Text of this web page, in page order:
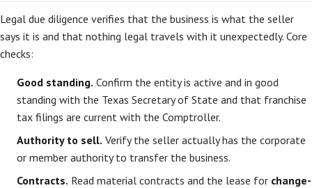
Legal due diligence verifies that the business is what the seller
says it is and that nothing legal travels with it unexpectedly. Core
checks:
Good standing. Confirm the entity is active and in good
standing with the Texas Secretary of State and that franchise
tax filings are current with the Comptroller.
Authority to sell. Verify the seller actually has the corporate
or member authority to transfer the business.
Contracts. Read material contracts and the lease for change-